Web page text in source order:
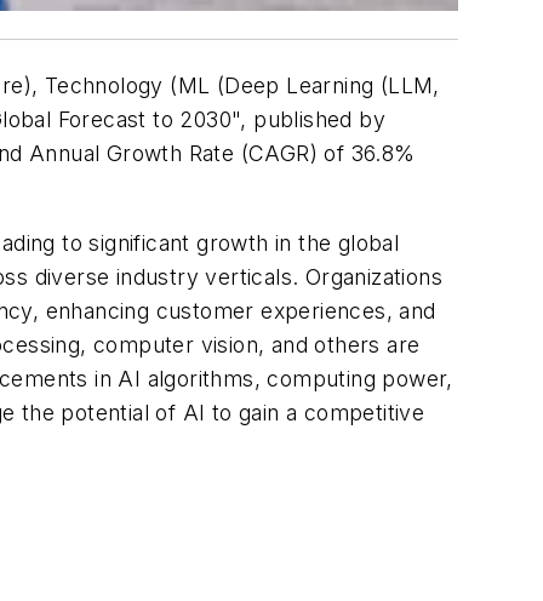
Technology (ML (Deep Learning (LLM,
Forecast to 2030", published by
Annual Growth Rate (CAGR) of 36.8%
to significant growth in the global
diverse industry verticals. Organizations
enhancing customer experiences, and
computer vision, and others are
in AI algorithms, computing power,
the potential of AI to gain a competitive